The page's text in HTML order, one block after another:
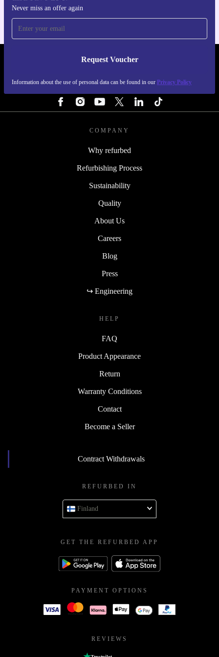
Never miss an offer again
Request Voucher
Information about the use of personal data can be found in our Privacy Policy
REFURBED FINLAND - RETHINK NEW.
COMPANY
Why refurbed
Refurbishing Process
Sustainability
Quality
About Us
Careers
Blog
Press
↪ Engineering
HELP
FAQ
Product Appearance
Return
Warranty Conditions
Contact
Become a Seller
Contract Withdrawals
REFURBED IN
Finland
GET THE REFURBED APP
PAYMENT OPTIONS
REVIEWS